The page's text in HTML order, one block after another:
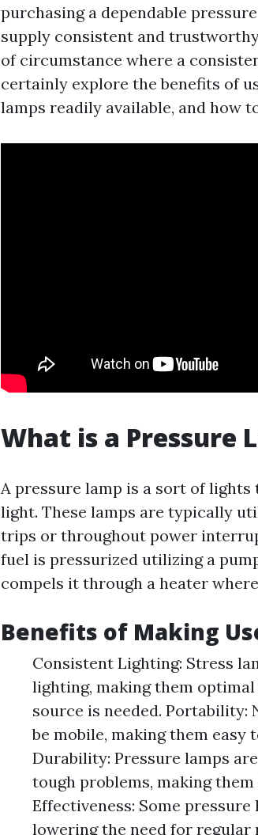
purchasing a dependable
supply consistent and
of circumstance where a
certainly explore the benefits of
lamps readily available, and how
What is a Pressure
A pressure lamp is a sort of
light. These lamps are typically
trips or throughout power
fuel is pressurized utilizing a
compels it through a heater
Benefits of Making
Consistent Lighting: Stress
lighting, making them
source is needed. Portability:
be mobile, making them
Durability: Pressure lamps
tough problems, making
Effectiveness: Some
lowering the need for regular